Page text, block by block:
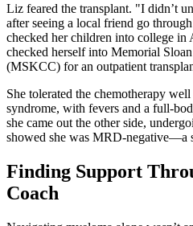
Liz feared the transplant. "I didn’t
after seeing a local friend go
checked her children into college in
checked herself into Memorial
(MSKCC) for an outpatient
She tolerated the chemotherapy
syndrome, with fevers and a full-
she came out the other side,
showed she was MRD-negative—a
Finding Support
Coach